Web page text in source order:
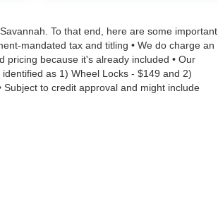
To that end, here are some important
mandated tax and titling • We do charge an
because it's already included • Our
as 1) Wheel Locks - $149 and 2)
Subject to credit approval and might include